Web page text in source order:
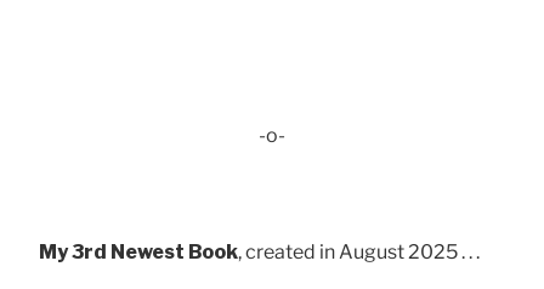
-o-
My 3rd Newest Book, created in August 2025 . . .